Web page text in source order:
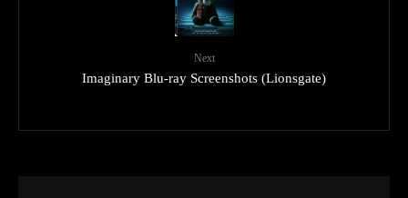
Next
Imaginary Blu-ray Screenshots (Lionsgate)